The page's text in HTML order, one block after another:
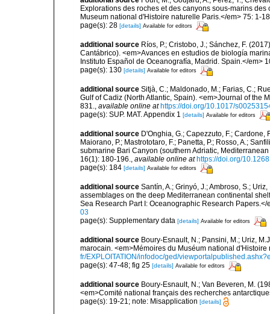
Explorations des roches et des canyons sous-marins
Museum national d'Histoire naturelle Paris.</em> 75: 1-
page(s): 28 [details] Available for editors
additional source Ríos, P.; Cristobo, J.; Sánchez, F.
Cantábrico). <em>Avances en estudios de biología
Instituto Español de Oceanografía, Madrid. Spain.</em>
page(s): 130 [details] Available for editors
additional source Sitjà, C.; Maldonado, M.; Farias, C.;
Gulf of Cadiz (North Atlantic, Spain). <em>Journal of the
831.
available online at https://doi.org/10.1017/
page(s): SUP. MAT. Appendix 1 [details] Available for editors
additional source D'Onghia, G.; Capezzuto, F.; Cardone,
Maiorano, P.; Mastrototaro, F.; Panetta, P.; Rosso, A.;
submarine Bari Canyon (southern Adriatic,
16(1): 180-196.
available online at https://doi.org/
page(s): 184 [details] Available for editors
additional source Santín, A.; Grinyó, J.; Ambroso, S.;
assemblages on the deep Mediterranean continental
Sea Research Part I: Oceanographic Research Papers.</
03
page(s): Supplementary data [details] Available for editors
additional source Boury-Esnault, N.; Pansini, M.; Uriz,
marocain. <em>Mémoires du Muséum national
fr/EXPLOITATION/infodoc/ged/
page(s): 47-48; fig 25 [details] Available for editors
additional source Boury-Esnault, N.; Van Beveren, M.
<em>Comité national français des recherches
page(s): 19-21; note: Misapplication [details]